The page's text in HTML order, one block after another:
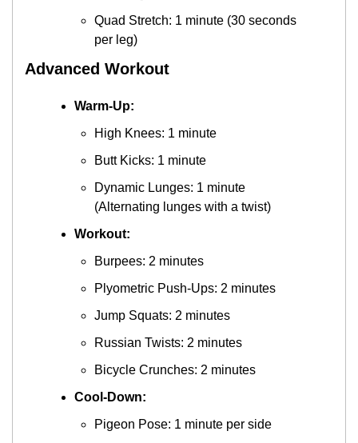
Quad Stretch: 1 minute (30 seconds
per leg)
Advanced Workout
Warm-Up:
High Knees: 1 minute
Butt Kicks: 1 minute
Dynamic Lunges: 1 minute
(Alternating lunges with a twist)
Workout:
Burpees: 2 minutes
Plyometric Push-Ups: 2 minutes
Jump Squats: 2 minutes
Russian Twists: 2 minutes
Bicycle Crunches: 2 minutes
Cool-Down:
Pigeon Pose: 1 minute per side